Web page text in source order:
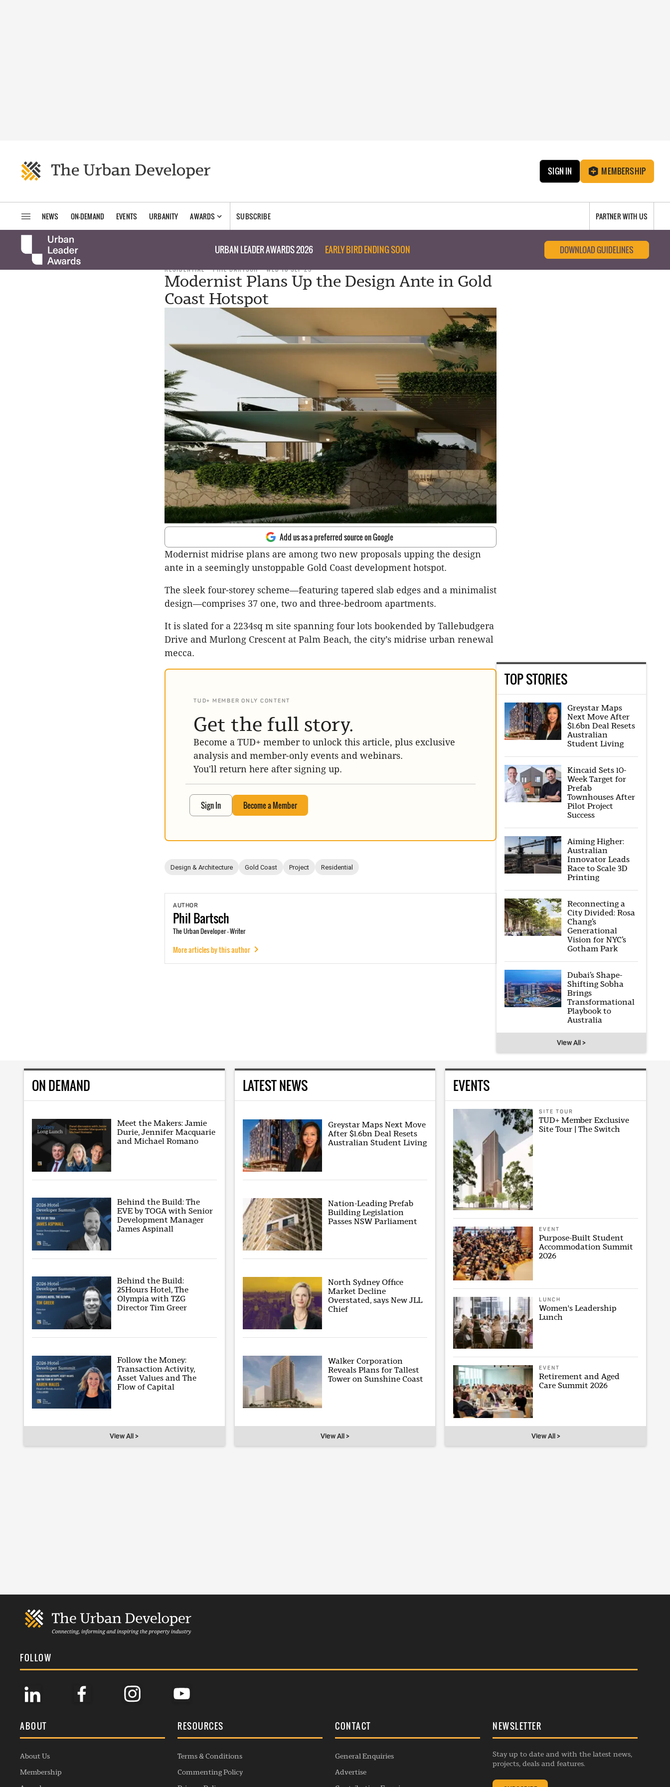
SIGN IN MEMBERSHIP
NEWS ON-DEMAND EVENTS URBANITY AWARDS SUBSCRIBE PARTNER WITH US
URBAN LEADER AWARDS 2026 EARLY BIRD ENDING SOON DOWNLOAD GUIDELINES
RESIDENTIAL PHIL BARTSCH WED 10 SEP 25
Modernist Plans Up the Design Ante in Gold
Coast Hotspot
Add us as a preferred source on Google
Modernist midrise plans are among two new proposals upping the design
ante in a seemingly unstoppable Gold Coast development hotspot.
The sleek four-storey scheme—featuring tapered slab edges and a minimalist
design—comprises 37 one, two and three-bedroom apartments.
It is slated for a 2234sq m site spanning four lots bookended by Tallebudgera
Drive and Murlong Crescent at Palm Beach, the city’s midrise urban renewal
mecca.
TUD+ MEMBER ONLY CONTENT
Get the full story.
Become a TUD+ member to unlock this article, plus exclusive
analysis and member-only events and webinars.
You'll return here after signing up.
Sign In Become a Member
Design & Architecture Gold Coast Project Residential
AUTHOR
Phil Bartsch
The Urban Developer - Writer
More articles by this author
TOP STORIES
Greystar Maps
Next Move After
$1.6bn Deal Resets
Australian
Student Living
Kincaid Sets 10-
Week Target for
Prefab
Townhouses After
Pilot Project
Success
Aiming Higher:
Australian
Innovator Leads
Race to Scale 3D
Printing
Reconnecting a
City Divided: Rosa
Chang’s
Generational
Vision for NYC’s
Gotham Park
Dubai’s Shape-
Shifting Sobha
Brings
Transformational
Playbook to
Australia
View All >
ON DEMAND
Meet the Makers: Jamie
Durie, Jennifer Macquarie
and Michael Romano
Behind the Build: The
EVE by TOGA with Senior
Development Manager
James Aspinall
Behind the Build:
25Hours Hotel, The
Olympia with TZG
Director Tim Greer
Follow the Money:
Transaction Activity,
Asset Values and The
Flow of Capital
View All >
LATEST NEWS
Greystar Maps Next Move
After $1.6bn Deal Resets
Australian Student Living
Nation-Leading Prefab
Building Legislation
Passes NSW Parliament
North Sydney Office
Market Decline
Overstated, says New JLL
Chief
Walker Corporation
Reveals Plans for Tallest
Tower on Sunshine Coast
View All >
EVENTS
SITE TOUR
TUD+ Member Exclusive
Site Tour | The Switch
EVENT
Purpose-Built Student
Accommodation Summit
2026
LUNCH
Women's Leadership
Lunch
EVENT
Retirement and Aged
Care Summit 2026
View All >
FOLLOW
ABOUT
About Us
Membership
RESOURCES
Terms & Conditions
Commenting Policy
CONTACT
General Enquiries
Advertise
NEWSLETTER
Stay up to date and with the latest news,
projects, deals and features.